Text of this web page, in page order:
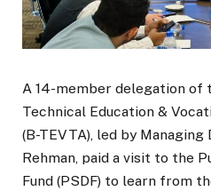
A 14-member delegation of
Technical Education &
(B-TEVTA), led by
Rehman, paid a visit to the
Fund (PSDF) to learn from